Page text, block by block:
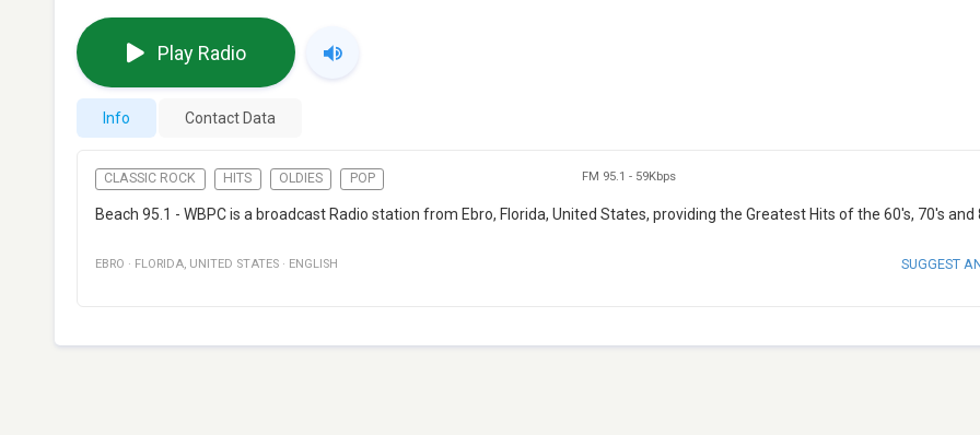
Play Radio
Info Contact Data
CLASSIC ROCK HITS OLDIES POP FM 95.1 - 59Kbps
Beach 95.1 - WBPC is a broadcast Radio station from Ebro, Florida, United States, providing the Greatest Hits of the 60's, 70's and
EBRO · FLORIDA, UNITED STATES · ENGLISH SUGGEST